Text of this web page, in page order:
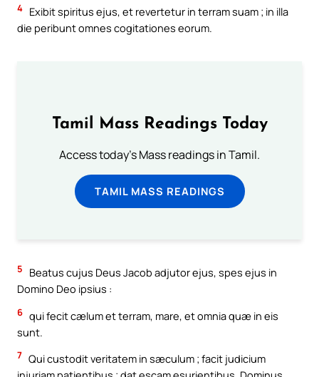
4 Exibit spiritus ejus, et revertetur in terram suam ; in illa
die peribunt omnes cogitationes eorum.
Tamil Mass Readings Today
Access today's Mass readings in Tamil.
TAMIL MASS READINGS
5
Beatus cujus Deus Jacob adjutor ejus, spes ejus in
Domino Deo ipsius :
6 qui fecit cælum et terram, mare, et omnia quæ in eis
sunt.
7 Qui custodit veritatem in sæculum ; facit judicium